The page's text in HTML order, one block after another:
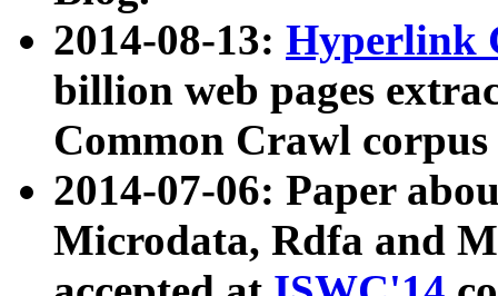
2014-08-13: Hyperlink
billion web pages
Common Crawl
2014-07-06: Paper
Microdata, Rdfa and